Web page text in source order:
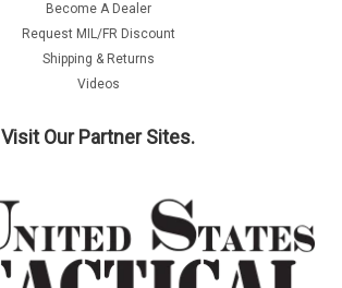
Become A Dealer
Request MIL/FR Discount
Shipping & Returns
Videos
Visit Our Partner Sites.